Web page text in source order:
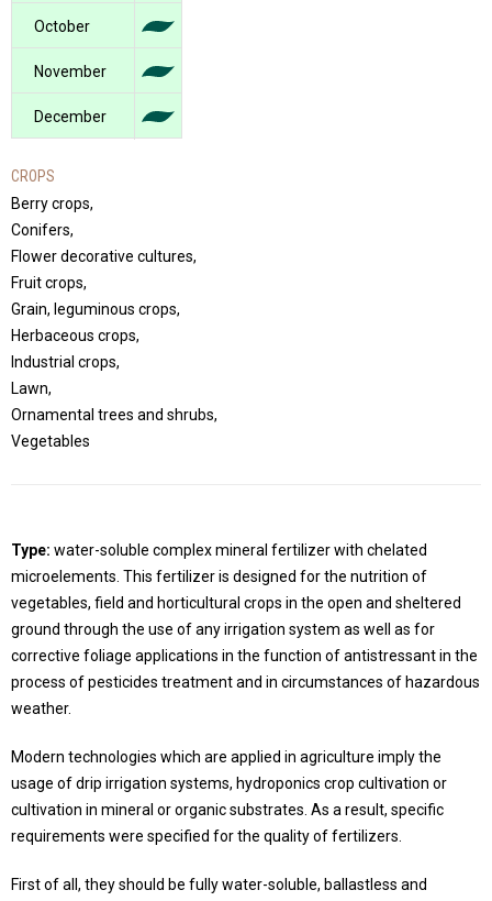
October
November
December
CROPS
Berry crops,
Conifers,
Flower decorative cultures,
Fruit crops,
Grain, leguminous crops,
Herbaceous crops,
Industrial crops,
Lawn,
Ornamental trees and shrubs,
Vegetables
Type: water-soluble complex mineral fertilizer with chelated
microelements. This fertilizer is designed for the nutrition of
vegetables, field and horticultural crops in the open and sheltered
ground through the use of any irrigation system as well as for
corrective foliage applications in the function of antistressant in the
process of pesticides treatment and in circumstances of hazardous
weather.
Modern technologies which are applied in agriculture imply the
usage of drip irrigation systems, hydroponics crop cultivation or
cultivation in mineral or organic substrates. As a result, specific
requirements were specified for the quality of fertilizers.
First of all, they should be fully water-soluble, ballastless and